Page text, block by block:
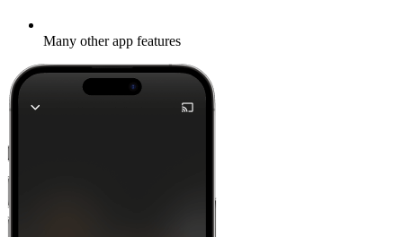
Many other app features